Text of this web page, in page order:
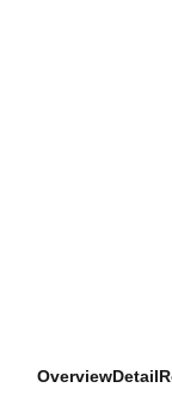
OverviewDetail